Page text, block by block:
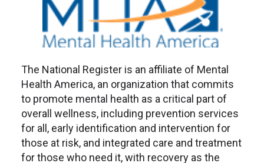
The National Register is an affiliate of Mental
Health America, an organization that commits
to promote mental health as a critical part of
overall wellness, including prevention services
for all, early identification and intervention for
those at risk, and integrated care and treatment
for those who need it, with recovery as the